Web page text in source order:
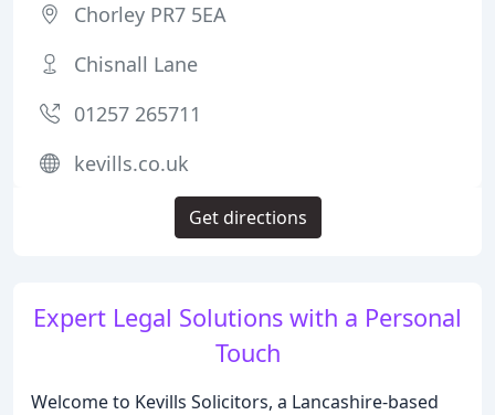
Expert Legal Solutions with a Personal
Touch
Welcome to Kevills Solicitors, a Lancashire-based
Chorley PR7 5EA
Chisnall Lane
01257 265711
kevills.co.uk
Get directions